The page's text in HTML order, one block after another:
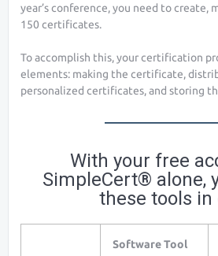
year’s conference, you need to create,
150 certificates.
To accomplish this, your certification
elements: making the certificate,
personalized certificates, and storing
With your free
SimpleCert® alone,
these tools in
Software Tool